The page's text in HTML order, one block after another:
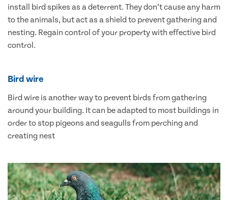
install bird spikes as a deterrent. They don’t cause any harm
to the animals, but act as a shield to prevent gathering and
nesting. Regain control of your property with effective bird
control.
Bird wire
Bird wire is another way to prevent birds from gathering
around your building. It can be adapted to most buildings in
order to stop pigeons and seagulls from perching and
creating nest